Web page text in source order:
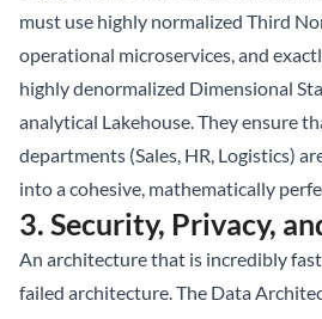
must use highly normalized Third
operational microservices, and
highly denormalized Dimensional
analytical Lakehouse. They ensure
departments (Sales, HR, Logistics)
into a cohesive, mathematically
3. Security, Privacy,
An architecture that is incredibly
failed architecture. The Data